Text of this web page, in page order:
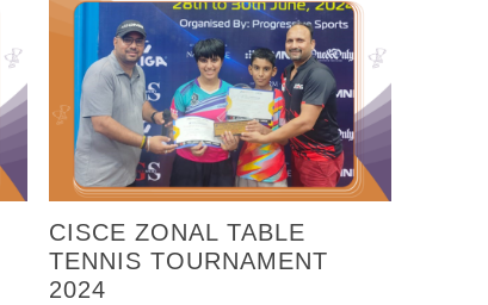
CISCE ZONAL TABLE
TENNIS TOURNAMENT
2024